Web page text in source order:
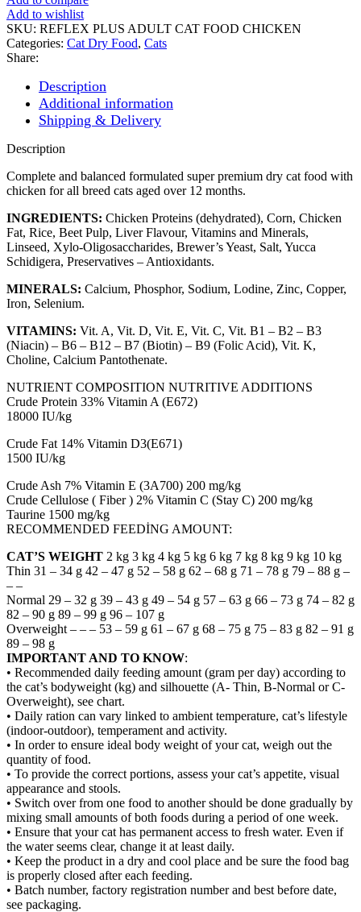
CAT
FOOD
CHICKEN
quantity
Add to wishlist
SKU: REFLEX PLUS ADULT CAT FOOD CHICKEN
Categories: Cat Dry Food, Cats
Share:
Description
Additional information
Shipping & Delivery
Description
Complete and balanced formulated super premium dry cat food with
chicken for all breed cats aged over 12 months.
INGREDIENTS: Chicken Proteins (dehydrated), Corn, Chicken
Fat, Rice, Beet Pulp, Liver Flavour, Vitamins and Minerals,
Linseed, Xylo-Oligosaccharides, Brewer’s Yeast, Salt, Yucca
Schidigera, Preservatives – Antioxidants.
MINERALS: Calcium, Phosphor, Sodium, Lodine, Zinc, Copper,
Iron, Selenium.
VITAMINS: Vit. A, Vit. D, Vit. E, Vit. C, Vit. B1 – B2 – B3
(Niacin) – B6 – B12 – B7 (Biotin) – B9 (Folic Acid), Vit. K,
Choline, Calcium Pantothenate.
NUTRIENT COMPOSITION NUTRITIVE ADDITIONS
Crude Protein 33% Vitamin A (E672)
18000 IU/kg
Crude Fat 14% Vitamin D3(E671)
1500 IU/kg
Crude Ash 7% Vitamin E (3A700) 200 mg/kg
Crude Cellulose ( Fiber ) 2% Vitamin C (Stay C) 200 mg/kg
Taurine 1500 mg/kg
RECOMMENDED FEEDİNG AMOUNT:
CAT’S WEIGHT 2 kg 3 kg 4 kg 5 kg 6 kg 7 kg 8 kg 9 kg 10 kg
Thin 31 – 34 g 42 – 47 g 52 – 58 g 62 – 68 g 71 – 78 g 79 – 88 g –
– –
Normal 29 – 32 g 39 – 43 g 49 – 54 g 57 – 63 g 66 – 73 g 74 – 82 g
82 – 90 g 89 – 99 g 96 – 107 g
Overweight – – – 53 – 59 g 61 – 67 g 68 – 75 g 75 – 83 g 82 – 91 g
89 – 98 g
IMPORTANT AND TO KNOW:
• Recommended daily feeding amount (gram per day) according to
the cat’s bodyweight (kg) and silhouette (A- Thin, B-Normal or C-
Overweight), see chart.
• Daily ration can vary linked to ambient temperature, cat’s lifestyle
(indoor-outdoor), temperament and activity.
• In order to ensure ideal body weight of your cat, weigh out the
quantity of food.
• To provide the correct portions, assess your cat’s appetite, visual
appearance and stools.
• Switch over from one food to another should be done gradually by
mixing small amounts of both foods during a period of one week.
• Ensure that your cat has permanent access to fresh water. Even if
the water seems clear, change it at least daily.
• Keep the product in a dry and cool place and be sure the food bag
is properly closed after each feeding.
• Batch number, factory registration number and best before date,
see packaging.